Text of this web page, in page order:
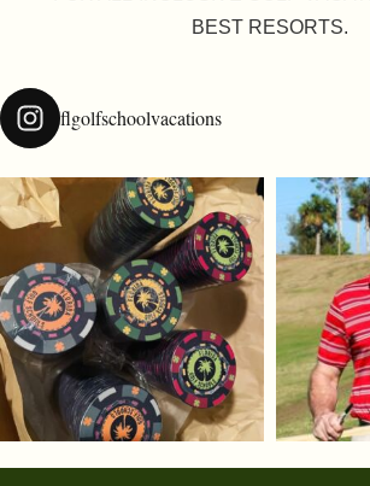
BEST RESORTS.
flgolfschoolvacations